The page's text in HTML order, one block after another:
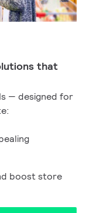
that
— designed for
boost store